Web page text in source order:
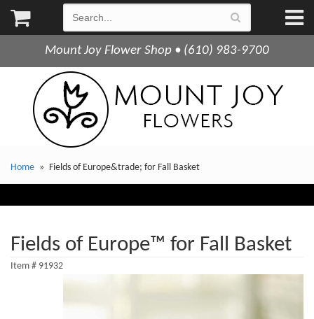
Mount Joy Flower Shop • (610) 983-9700
Home Fields of Europe&trade; for Fall Basket
Fields of Europe™ for Fall Basket
Item # 91932